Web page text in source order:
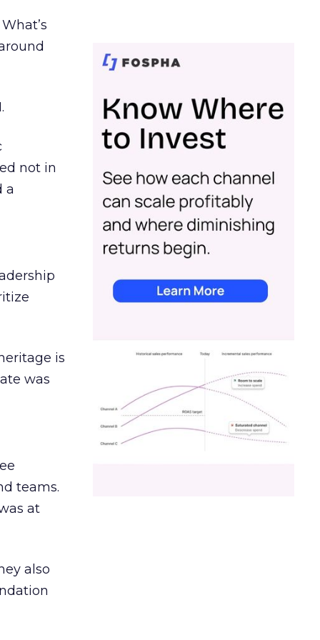
not in
a
is
was
teams.
at
also